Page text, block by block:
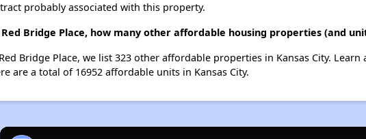
probably associated with this property.
Bridge Place, how many other affordable housing properties (and
Bridge Place, we list 323 other affordable properties in Kansas City.
are a total of 16952 affordable units in Kansas City.